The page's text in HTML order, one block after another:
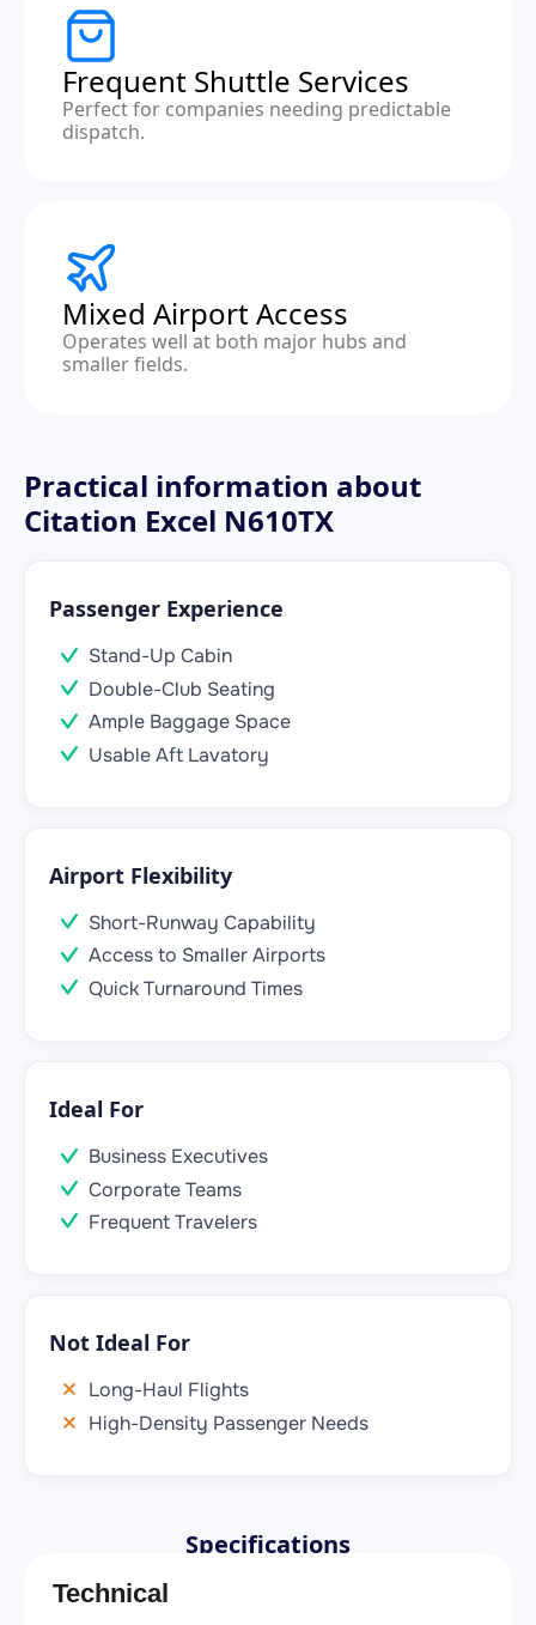
Frequent Shuttle Services
Perfect for companies needing predictable
dispatch.
Mixed Airport Access
Operates well at both major hubs and
smaller fields.
Practical information about
Citation Excel N610TX
Passenger Experience
Stand-Up Cabin
Double-Club Seating
Ample Baggage Space
Usable Aft Lavatory
Airport Flexibility
Short-Runway Capability
Access to Smaller Airports
Quick Turnaround Times
Ideal For
Business Executives
Corporate Teams
Frequent Travelers
Not Ideal For
Long-Haul Flights
High-Density Passenger Needs
Specifications
Technical